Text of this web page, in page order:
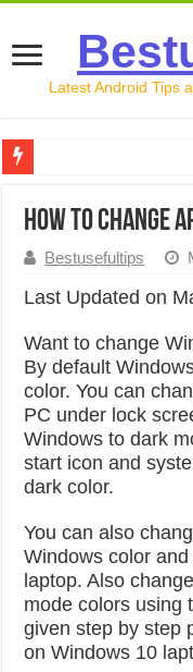
Latest Android Tips
How to Record Your
How to Transfer
How to Transfer
How to change
Bestusefultips
Last Updated on
Want to change
By default
color. You can
PC under lock
Windows to dark
start icon and
dark color.
You can also
Windows color
laptop. Also
mode colors using
given step by step
on Windows 10